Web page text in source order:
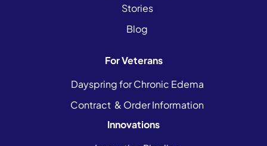
Stories
Blog
For Veterans
Dayspring for Chronic Edema
Contract & Order Information
Innovations